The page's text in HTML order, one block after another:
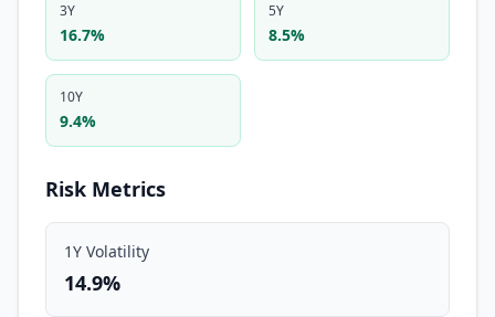
3Y
16.7%
5Y
8.5%
10Y
9.4%
Risk Metrics
1Y Volatility
14.9%